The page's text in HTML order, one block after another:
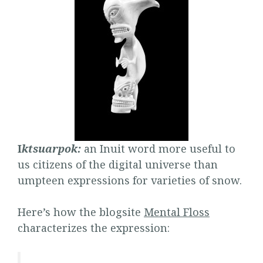
Iktsuarpok: an Inuit word more useful to
us citizens of the digital universe than
umpteen expressions for varieties of snow.
Here’s how the blogsite Mental Floss
characterizes the expression: